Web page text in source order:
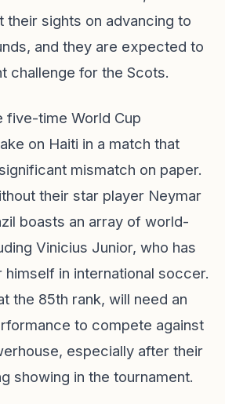
their sights on advancing to
and they are expected to
challenge for the Scots.
five-time World Cup
on Haiti in a match that
mismatch on paper.
their star player Neymar
boasts an array of world-
Vinicius Junior, who has
himself in international soccer.
the 85th rank, will need an
to compete against
especially after their
showing in the tournament.